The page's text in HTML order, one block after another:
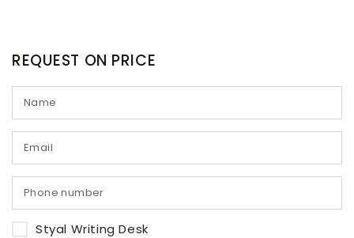
REQUEST ON PRICE
Styal Writing Desk